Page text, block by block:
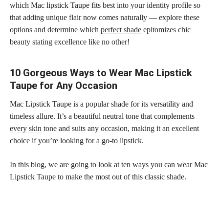
which Mac lipstick Taupe fits best into your identity profile so
that adding unique flair now comes naturally — explore these
options and determine which perfect shade epitomizes chic
beauty stating excellence like no other!
10 Gorgeous Ways to Wear Mac Lipstick
Taupe for Any Occasion
Mac Lipstick Taupe is a popular shade for its versatility and
timeless allure. It’s a beautiful neutral tone that complements
every skin tone and suits any occasion, making it an excellent
choice if you’re looking for a go-to lipstick.
In this blog, we are going to look at ten ways you can wear Mac
Lipstick Taupe to make the most out of this classic shade.